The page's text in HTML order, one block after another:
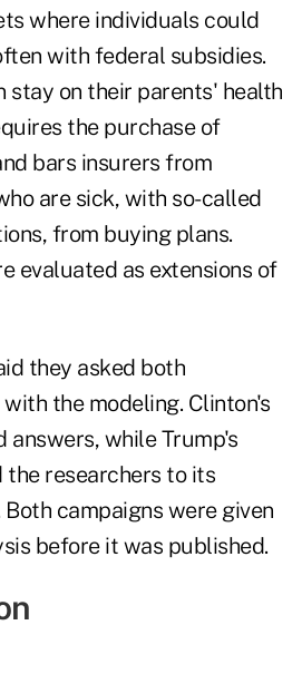
where individuals could
with federal subsidies.
stay on their parents' health
the purchase of
bars insurers from
are sick, with so-called
from buying plans.
evaluated as extensions of
they asked both
the modeling. Clinton's
answers, while Trump's
researchers to its
campaigns were given
before it was published.